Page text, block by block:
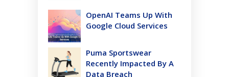
OpenAI Teams Up With
Google Cloud Services
Puma Sportswear
Recently Impacted By A
Data Breach